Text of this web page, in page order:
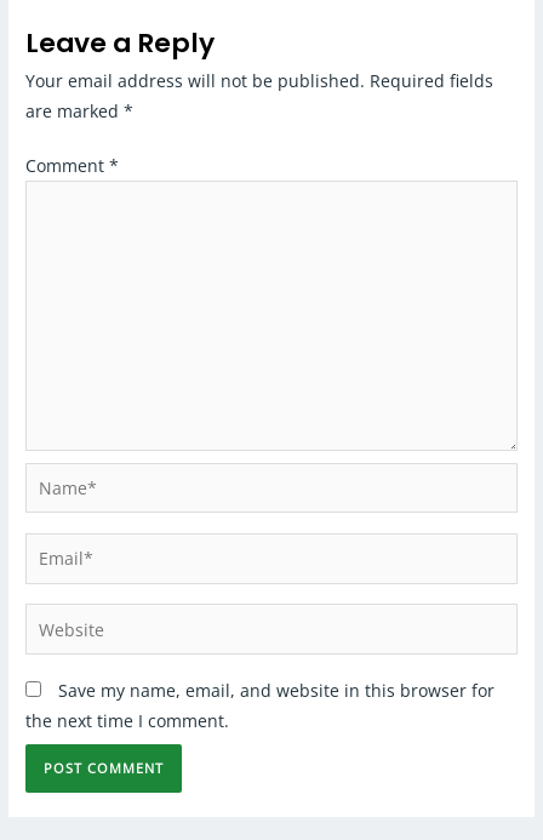
Leave a Reply
Your email address will not be published. Required fields
are marked*
Comment*
Save my name, email, and website in this browser for
the next time I comment.